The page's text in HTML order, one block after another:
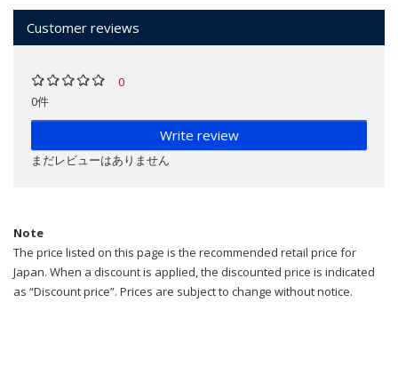
Customer reviews
0
0件
Write review
まだレビューはありません
Note
The price listed on this page is the recommended retail price for
Japan. When a discount is applied, the discounted price is indicated
as “Discount price”. Prices are subject to change without notice.